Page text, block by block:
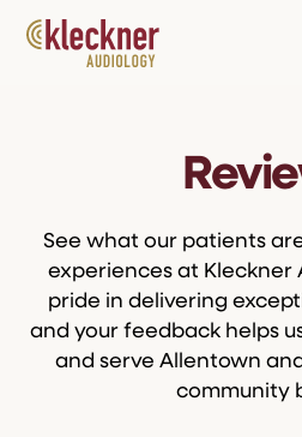
See what our patients
experiences at Kleckner
pride in delivering
and your feedback helps
and serve Allentown
community